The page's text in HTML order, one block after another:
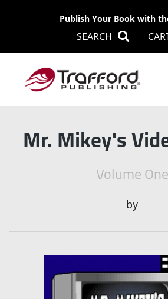
Publish Your Book with
SEARCH
Mr. Mikey's
Volume One
by